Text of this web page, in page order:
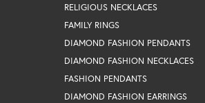
RELIGIOUS NECKLACES
FAMILY RINGS
DIAMOND FASHION PENDANTS
DIAMOND FASHION NECKLACES
FASHION PENDANTS
DIAMOND FASHION EARRINGS